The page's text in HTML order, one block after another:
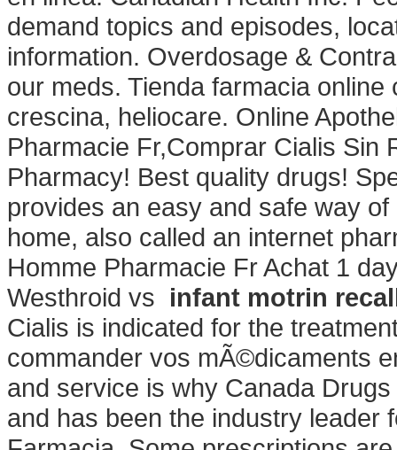
demand topics and episodes,
information. Overdosage &
our meds. Tienda farmacia
crescina, heliocare. Online
Pharmacie Fr,Comprar Cialis Sin
Pharmacy! Best quality drugs!
provides an easy and safe way
home, also called an internet
Homme Pharmacie Fr Achat 1
Westhroid vs infant motrin
Cialis is indicated for the
commander vos mÃ©dicaments
and service is why Canada
and has been the industry leader